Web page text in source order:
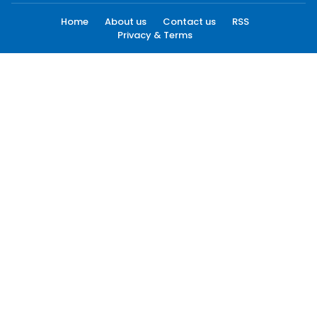
Home About us Contact us
RSS
Privacy & Terms